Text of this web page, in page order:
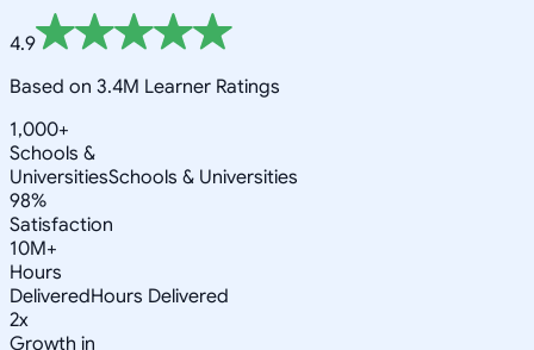
4.9
Based on 3.4M Learner Ratings
1,000+
Schools &
UniversitiesSchools & Universities
98%
Satisfaction
10M+
Hours
DeliveredHours Delivered
2x
Growth in